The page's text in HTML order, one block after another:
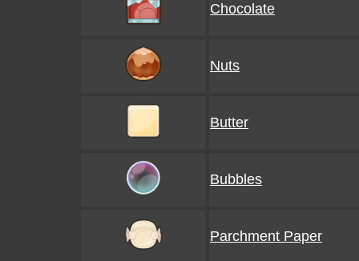
Chocolate
Nuts
Butter
Bubbles
Parchment Paper